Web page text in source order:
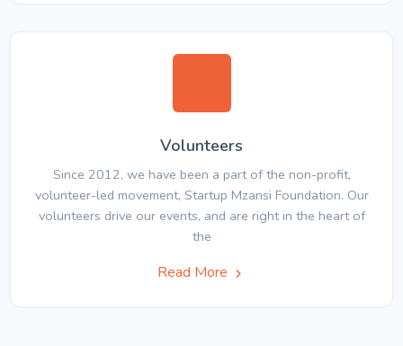
Volunteers
Since 2012, we have been a part of the non-profit,
volunteer-led movement, Startup Mzansi Foundation. Our
volunteers drive our events, and are right in the heart of
the
Read More